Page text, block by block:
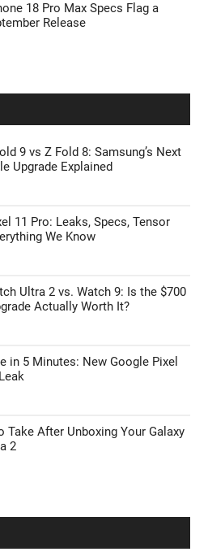
18 Pro Max Specs Flag a
Release
9 vs Z Fold 8: Samsung’s Next
Upgrade Explained
11 Pro: Leaks, Specs, Tensor
We Know
Ultra 2 vs. Watch 9: Is the $700
Actually Worth It?
in 5 Minutes: New Google Pixel
Take After Unboxing Your Galaxy
2